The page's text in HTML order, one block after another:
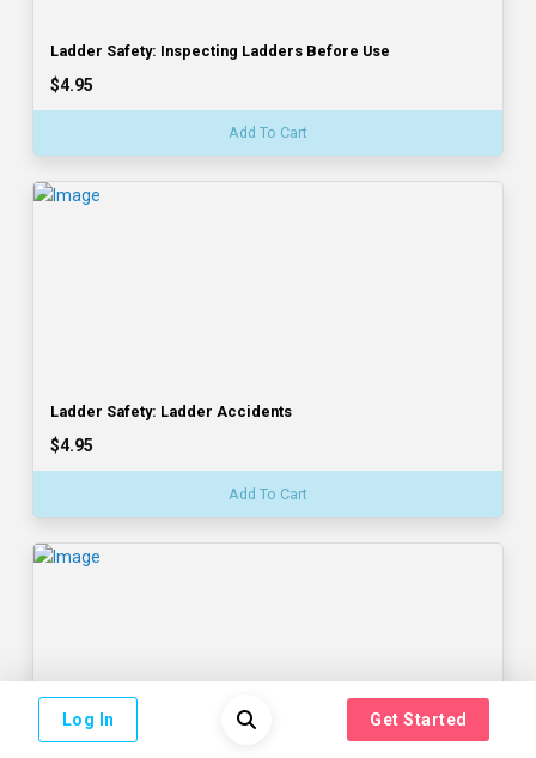
Log In Get Started
Ladder Safety: Inspecting Ladders Before Use
$4.95
Add To Cart
Ladder Safety: Ladder Accidents
$4.95
Add To Cart